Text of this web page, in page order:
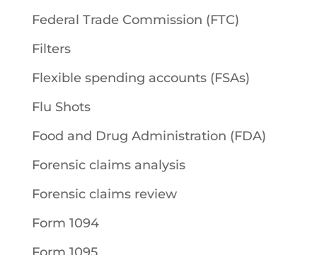
Federal Trade Commission (FTC)
Filters
Flexible spending accounts (FSAs)
Flu Shots
Food and Drug Administration (FDA)
Forensic claims analysis
Forensic claims review
Form 1094